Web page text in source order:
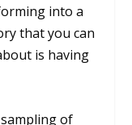
into a
that you can
is having
of